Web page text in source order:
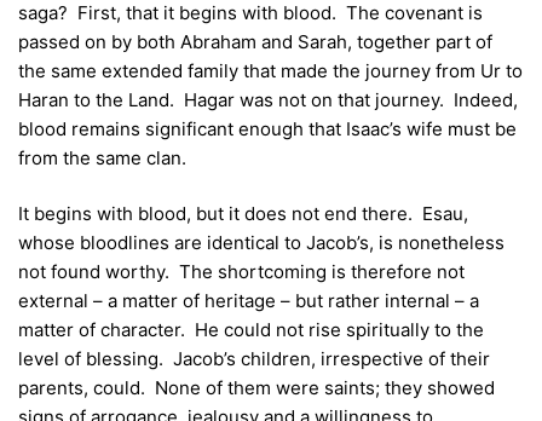
saga? First, that it begins with blood. The covenant is
passed on by both Abraham and Sarah, together part of
the same extended family that made the journey from Ur to
Haran to the Land. Hagar was not on that journey. Indeed,
blood remains significant enough that Isaac’s wife must be
from the same clan.
It begins with blood, but it does not end there. Esau,
whose bloodlines are identical to Jacob’s, is nonetheless
not found worthy. The shortcoming is therefore not
external – a matter of heritage – but rather internal – a
matter of character. He could not rise spiritually to the
level of blessing. Jacob’s children, irrespective of their
parents, could. None of them were saints; they showed